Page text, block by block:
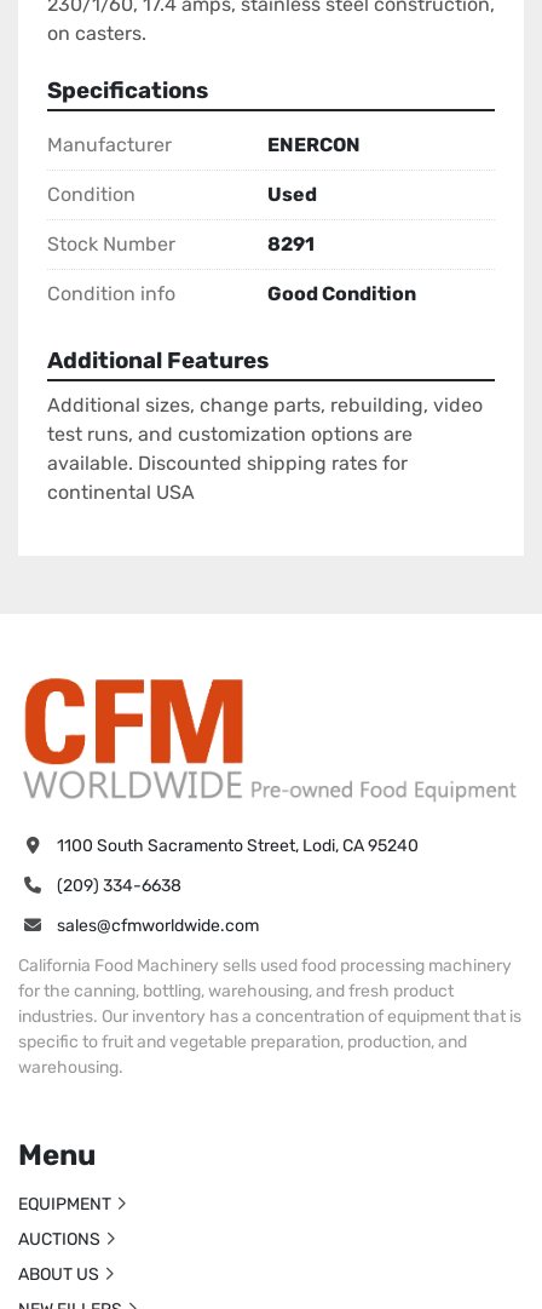
on casters.
Specifications
Manufacturer ENERCON
Condition Used
Stock Number 8291
Condition info Good Condition
Additional Features
Additional sizes, change parts, rebuilding, video
test runs, and customization options are
available. Discounted shipping rates for
continental USA
1100 South Sacramento Street, Lodi, CA 95240
(209) 334-6638
sales@cfmworldwide.com
California Food Machinery sells used food processing machinery
for the canning, bottling, warehousing, and fresh product
industries. Our inventory has a concentration of equipment that is
specific to fruit and vegetable preparation, production, and
warehousing.
Menu
EQUIPMENT
AUCTIONS
ABOUT US